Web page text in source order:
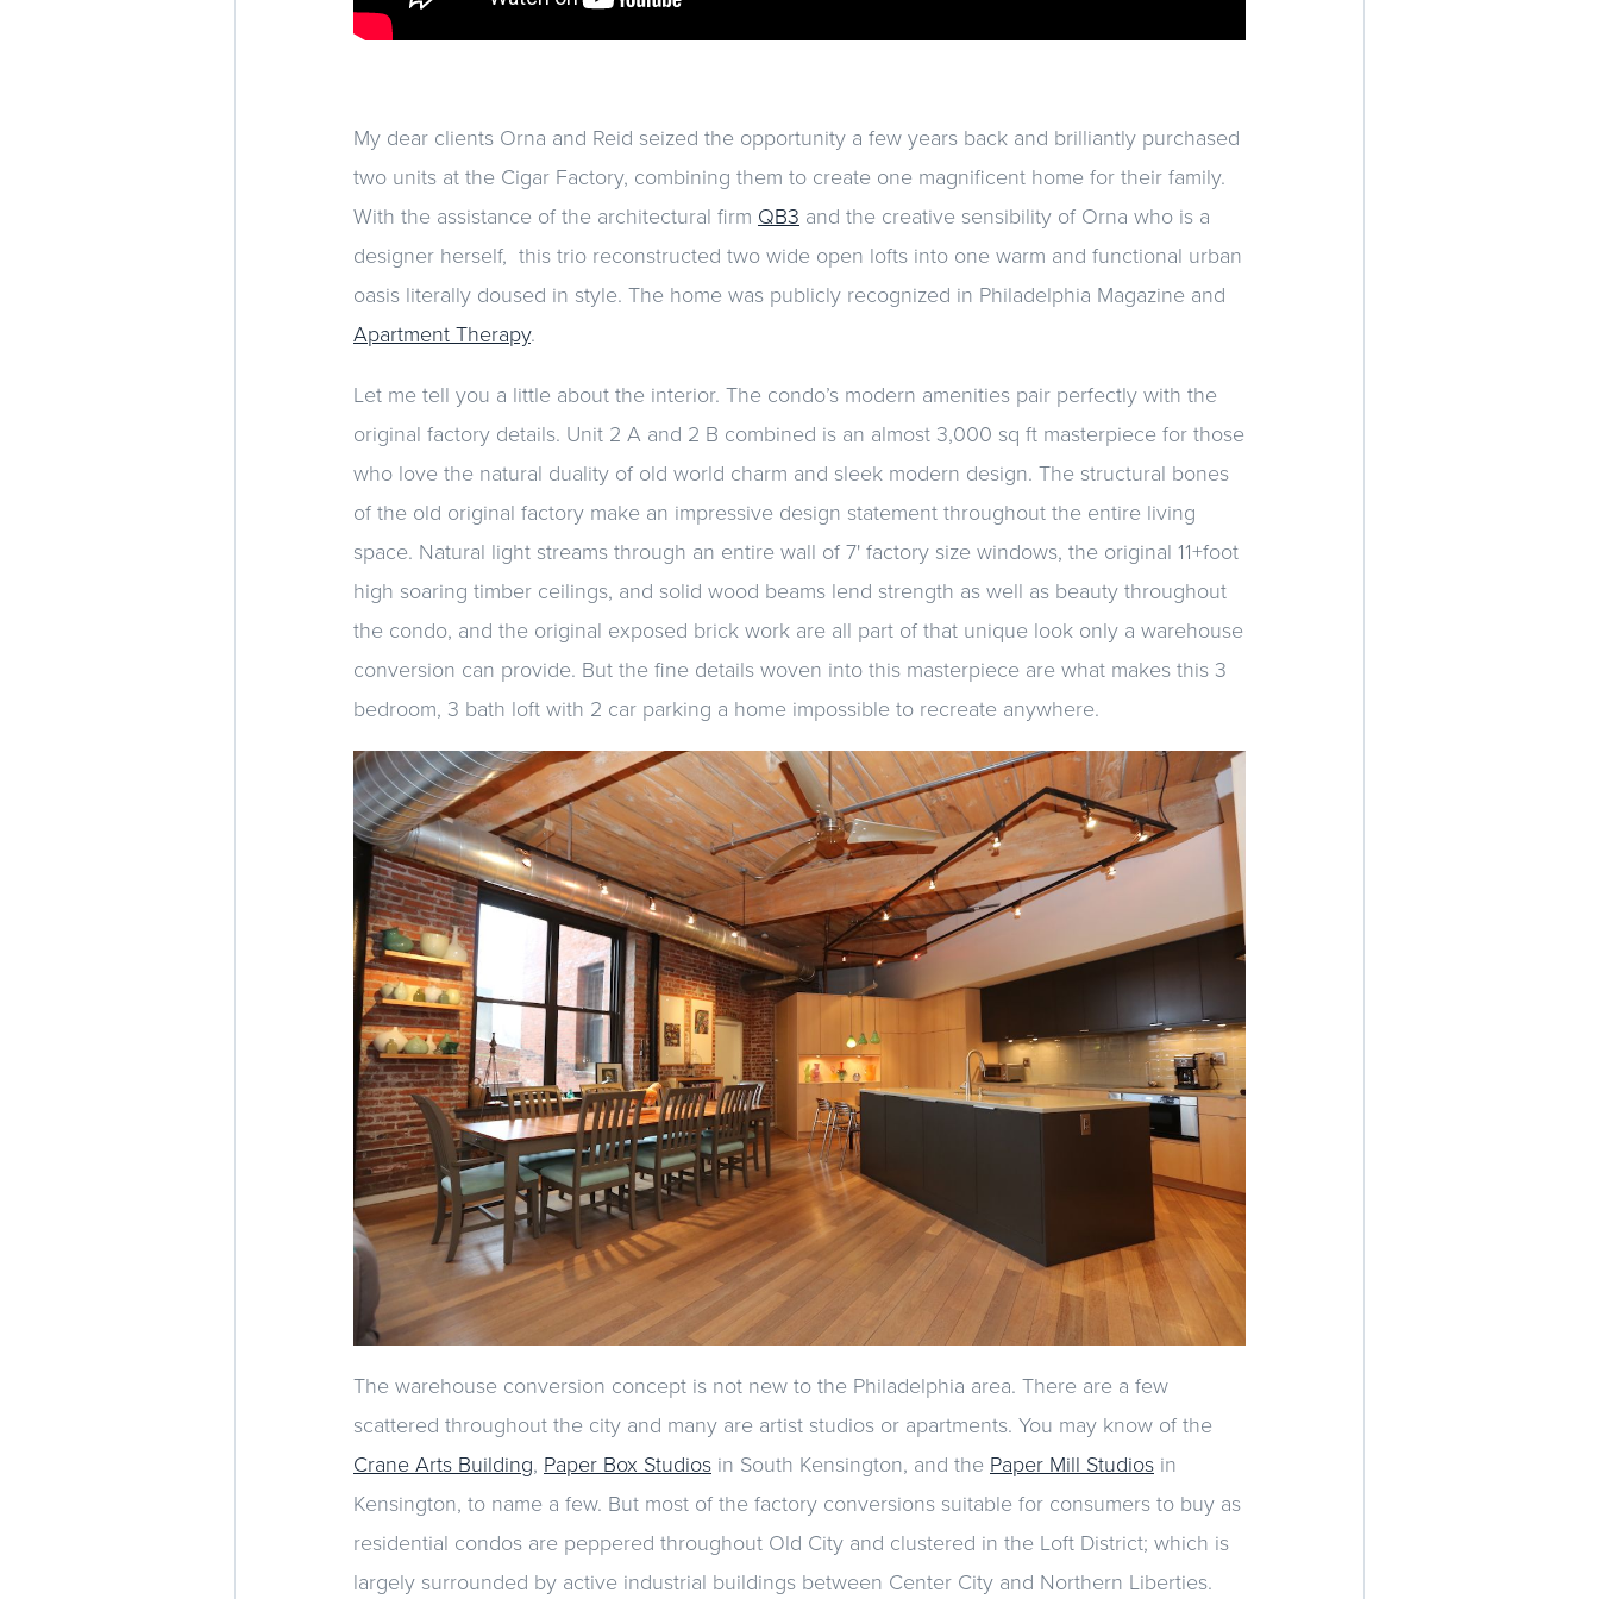
My dear clients Orna and Reid seized the opportunity a few years back and brilliantly purchased
two units at the Cigar Factory, combining them to create one magnificent home for their family.
With the assistance of the architectural firm QB3 and the creative sensibility of Orna who is a
designer herself, this trio reconstructed two wide open lofts into one warm and functional urban
oasis literally doused in style. The home was publicly recognized in Philadelphia Magazine and
Apartment Therapy.
Let me tell you a little about the interior. The condo’s modern amenities pair perfectly with the
original factory details. Unit 2 A and 2 B combined is an almost 3,000 sq ft masterpiece for those
who love the natural duality of old world charm and sleek modern design. The structural bones
of the old original factory make an impressive design statement throughout the entire living
space. Natural light streams through an entire wall of 7' factory size windows, the original 11+foot
high soaring timber ceilings, and solid wood beams lend strength as well as beauty throughout
the condo, and the original exposed brick work are all part of that unique look only a warehouse
conversion can provide. But the fine details woven into this masterpiece are what makes this 3
bedroom, 3 bath loft with 2 car parking a home impossible to recreate anywhere.
The warehouse conversion concept is not new to the Philadelphia area. There are a few
scattered throughout the city and many are artist studios or apartments. You may know of the
Crane Arts Building, Paper Box Studios in South Kensington, and the Paper Mill Studios in
Kensington, to name a few. But most of the factory conversions suitable for consumers to buy as
residential condos are peppered throughout Old City and clustered in the Loft District; which is
largely surrounded by active industrial buildings between Center City and Northern Liberties.